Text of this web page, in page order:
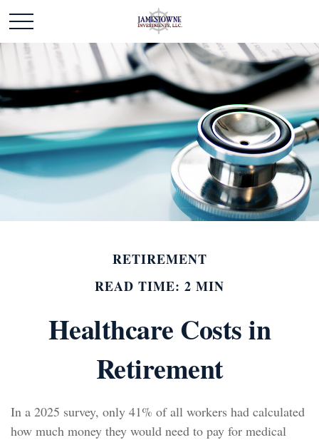
RETIREMENT
READ TIME: 2 MIN
Healthcare Costs in
Retirement
In a 2025 survey, only 41% of all workers had calculated
how much money they would need to pay for medical